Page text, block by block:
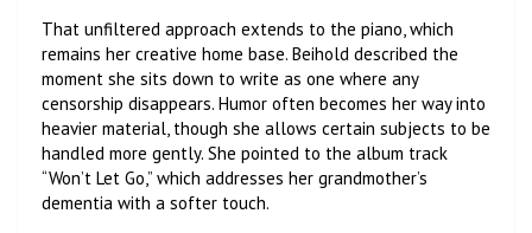
That unfiltered approach extends to the piano, which
remains her creative home base. Beihold described the
moment she sits down to write as one where any
censorship disappears. Humor often becomes her way into
heavier material, though she allows certain subjects to be
handled more gently. She pointed to the album track
“Won’t Let Go,” which addresses her grandmother’s
dementia with a softer touch.